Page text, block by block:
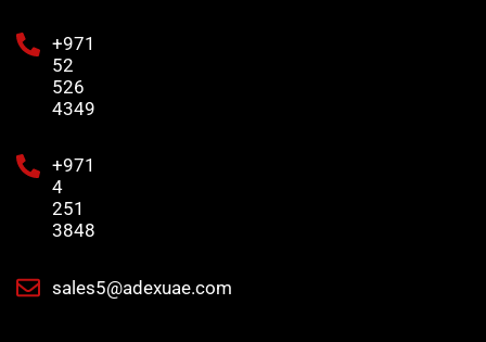
+971
52
526
4349
+971
4
251
3848
sales5@adexuae.com